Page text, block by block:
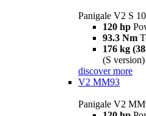
Panigale V2 S
120 hp
93.3 Nm
176 kg
(S version)
discover more
V2 MM93
Panigale V2